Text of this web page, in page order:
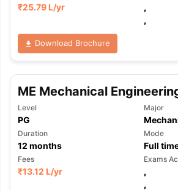
₹25.79 L/yr
,
,
Download Brochure
ME Mechanical
Level
PG
Major
Duration
12 months
Mode
Full
Fees
₹13.12 L/yr
Exams
,
,